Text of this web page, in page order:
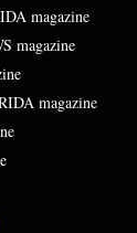
magazine
magazine
magazine